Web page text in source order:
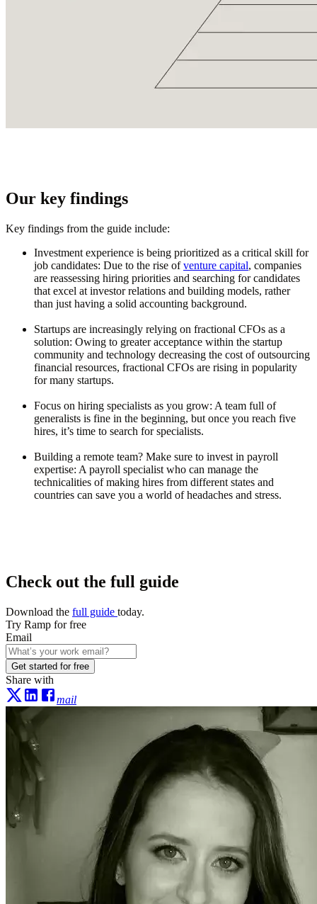
Our key findings
Key findings from the guide include:
Investment experience is being prioritized as a critical skill for
job candidates: Due to the rise ofventure capital, companies
are reassessing hiring priorities and searching for candidates
that excel at investor relations and building models, rather
than just having a solid accounting background.
Startups are increasingly relying on fractional CFOs as a
solution: Owing to greater acceptance within the startup
community and technology decreasing the cost of outsourcing
financial resources, fractional CFOs are rising in popularity
for many startups.
Focus on hiring specialists as you grow: A team full of
generalists is fine in the beginning, but once you reach five
hires, it’s time to search for specialists.
Building a remote team? Make sure to invest in payroll
expertise: A payroll specialist who can manage the
technicalities of making hires from different states and
countries can save you a world of headaches and stress.
Check out the full guide
Download the full guide today.
Try Ramp for free
Email
Get started for free
Share with
mail